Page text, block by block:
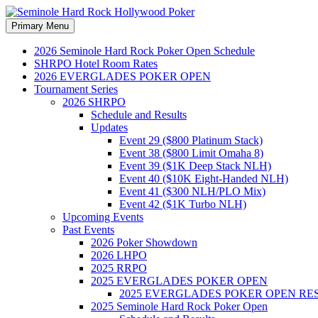
Seminole Hard Rock Hollywood
Search
Primary Menu Skip
to
content
2026 Seminole Hard Rock Poker Open Schedule
SHRPO Hotel Room Rates
2026 EVERGLADES POKER OPEN
Tournament Series
2026 SHRPO
Schedule and Results
Updates
Event 29 ($800 Platinum Stack)
Event 38 ($800 Limit Omaha 8)
Event 39 ($1K Deep Stack NLH)
Event 40 ($10K Eight-Handed NLH)
Event 41 ($300 NLH/PLO Mix)
Event 42 ($1K Turbo NLH)
Upcoming Events
Past Events
2026 Poker Showdown
2026 LHPO
2025 RRPO
2025 EVERGLADES POKER OPEN
2025 EVERGLADES POKER OPEN
2025 Seminole Hard Rock Poker Open